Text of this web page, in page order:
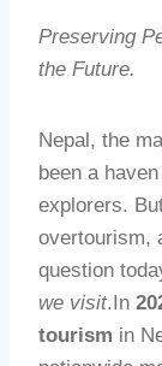
Preserving
the Future.
Nepal, the
been a
explorers.
overtourism,
question
we visit.In
tourism in